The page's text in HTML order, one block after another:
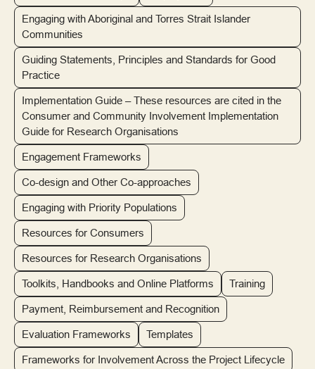
Engaging with Aboriginal and Torres Strait Islander
Communities
Guiding Statements, Principles and Standards for Good
Practice
Implementation Guide – These resources are cited in the
Consumer and Community Involvement Implementation
Guide for Research Organisations
Engagement Frameworks
Co-design and Other Co-approaches
Engaging with Priority Populations
Resources for Consumers
Resources for Research Organisations
Toolkits, Handbooks and Online Platforms Training
Payment, Reimbursement and Recognition
Evaluation Frameworks Templates
Frameworks for Involvement Across the Project Lifecycle